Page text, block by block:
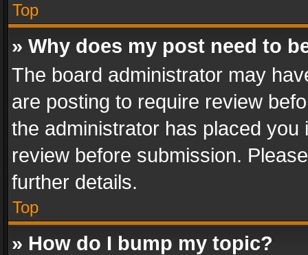
Top
» Why does my post need to
The board administrator may
are posting to require review
the administrator has placed
review before submission.
further details.
Top
» How do I bump my topic?